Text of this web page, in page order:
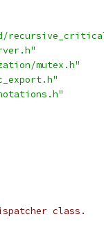
mutex.h"
class.